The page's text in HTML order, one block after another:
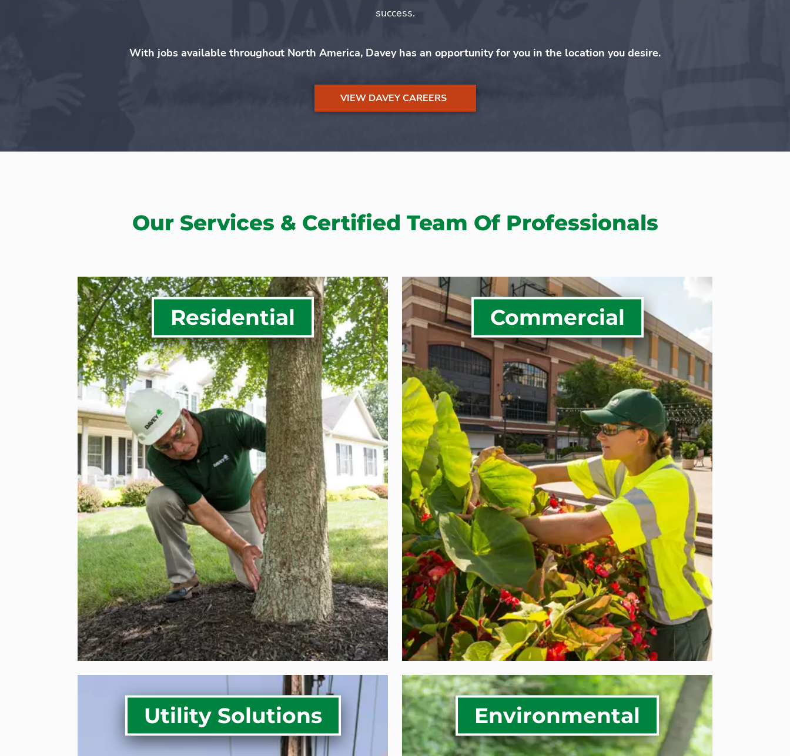
success.
With jobs available throughout North America, Davey has an opportunity for you in the location you desire.
VIEW DAVEY CAREERS
Our Services & Certified Team Of Professionals
Residential
Tree Health Inspection &
Treatment
Tree Removal
Tree Trimming & Pruning
Tree Planting & Transplanting
Tree & Shrub Fertilization
Storm Prep & Support Systems for
Trees
Lawn Care Services
RESIDENTIAL SERVICES
Commercial
Commercial Grounds Maintenance
Water Management
Landscape Enhancements
Commercial Tree Care Solutions
Commercial Snow Removal
Golf Course Solutions
COMMERCIAL SERVICES
Utility Solutions Environmental